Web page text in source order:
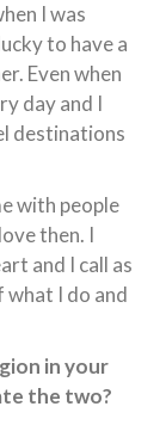
I was
to have a
Even when
day and I
destinations
with people
then. I
and I call as
what I do and
in your
the two?